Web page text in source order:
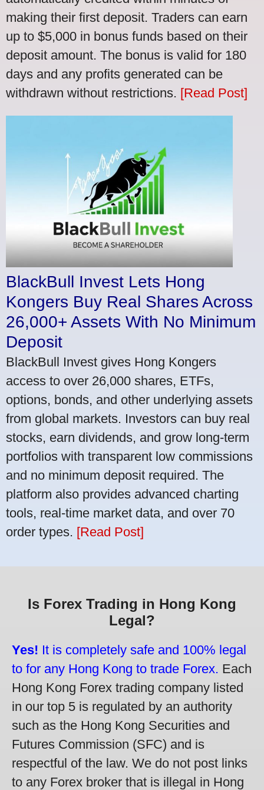
making their first deposit. Traders can earn
up to $5,000 in bonus funds based on their
deposit amount. The bonus is valid for 180
days and any profits generated can be
withdrawn without restrictions. [Read Post]
BlackBull Invest Lets Hong
Kongers Buy Real Shares Across
26,000+ Assets With No Minimum
Deposit
BlackBull Invest gives Hong Kongers
access to over 26,000 shares, ETFs,
options, bonds, and other underlying assets
from global markets. Investors can buy real
stocks, earn dividends, and grow long-term
portfolios with transparent low commissions
and no minimum deposit required. The
platform also provides advanced charting
tools, real-time market data, and over 70
order types. [Read Post]
Is Forex Trading in Hong Kong
Legal?
Yes! It is completely safe and 100% legal
to for any Hong Kong to trade Forex. Each
Hong Kong Forex trading company listed
in our top 5 is regulated by an authority
such as the Hong Kong Securities and
Futures Commission (SFC) and is
respectful of the law. We do not post links
to any Forex broker that is illegal in Hong